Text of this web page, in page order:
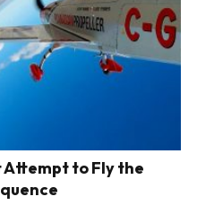
Attempt to Fly the